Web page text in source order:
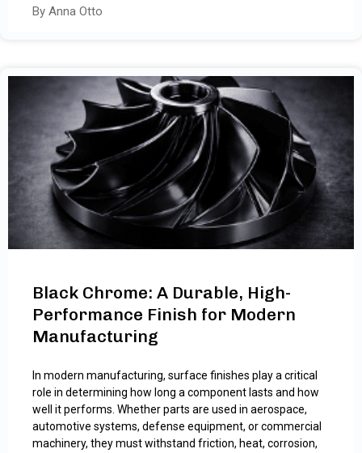
By Anna Otto
Black Chrome: A Durable, High-
Performance Finish for Modern
Manufacturing
In modern manufacturing, surface finishes play a critical
role in determining how long a component lasts and how
well it performs. Whether parts are used in aerospace,
automotive systems, defense equipment, or commercial
machinery, they must withstand friction, heat, corrosion,